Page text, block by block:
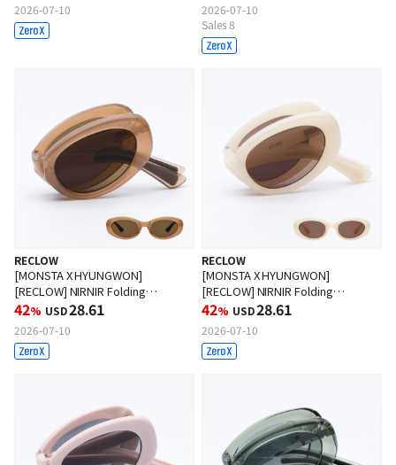
2026-07-10
2026-07-10
Sales 8
RECLOW
[MONSTA X HYUNGWON]
[RECLOW] NIRNIR Folding
Sunglasses BROWN
42% USD28.61
2026-07-10
RECLOW
[MONSTA X HYUNGWON]
[RECLOW] NIRNIR Folding
Sunglasses IVORY
42% USD28.61
2026-07-10